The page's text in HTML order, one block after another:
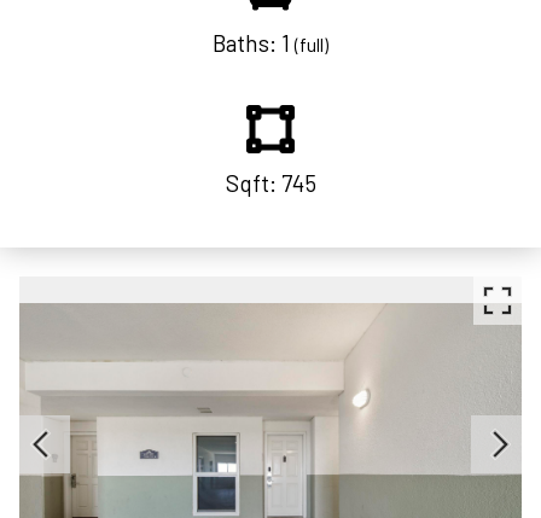
Baths: 1(full)
Sqft: 745